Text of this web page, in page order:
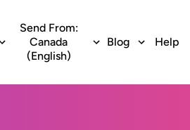
Send From:
Canada
(English)
Blog Help